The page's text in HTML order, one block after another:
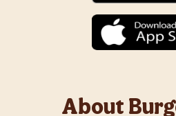
About